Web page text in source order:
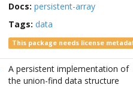
Docs: persistent-array
Tags: data
This package needs license
A persistent implementation of
the union-find data structure